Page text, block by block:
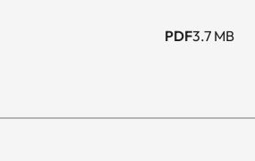
PDF3.7 MB